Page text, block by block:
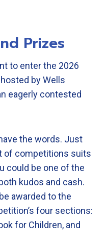
Prizes
to enter the 2026
by Wells
eagerly contested
the words. Just
of competitions suits
could be one of the
kudos and cash.
awarded to the
four sections:
for Children, and